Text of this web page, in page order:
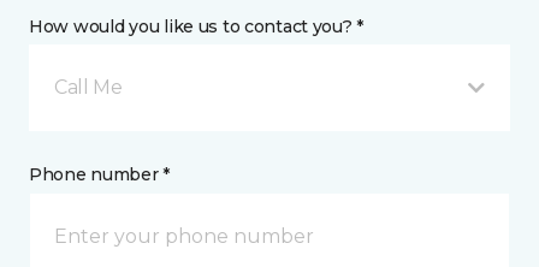
How would you like us to contact you? *
Call Me
Phone number *